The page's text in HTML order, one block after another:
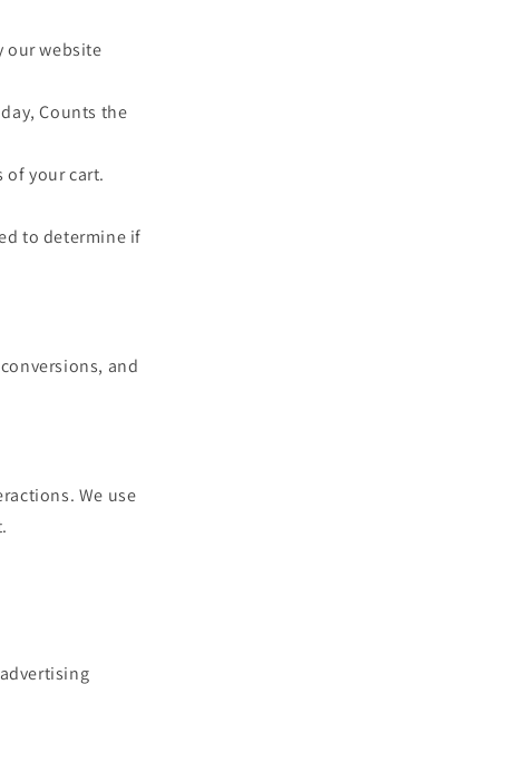
our website
Counts the
your cart.
to determine if
and
We use